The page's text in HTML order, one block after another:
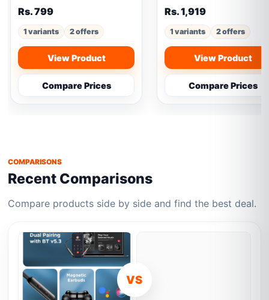
Rs. 799
1 variants 2 offers
View Product
Compare Prices
Rs. 1,919
1 variants 2 offers
View Product
Compare Prices
COMPARISONS
Recent Comparisons
Compare products side by side and find the best deal.
VS